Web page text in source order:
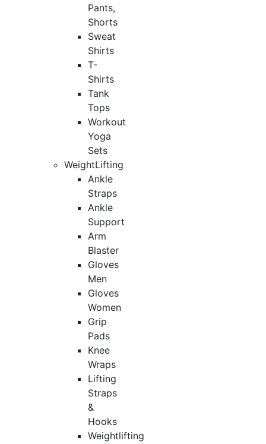
Pants,
Shorts
Sweat
Shirts
T-
Shirts
Tank
Tops
Workout
Yoga
Sets
WeightLifting
Ankle
Straps
Ankle
Support
Arm
Blaster
Gloves
Men
Gloves
Women
Grip
Pads
Knee
Wraps
Lifting
Straps
&
Hooks
Weightlifting